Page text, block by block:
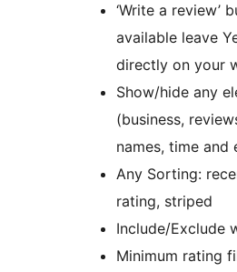
‘Write a review’
available leave
directly on your
Show/hide any
(business,
names, time and
Any Sorting:
rating, striped
Include/Exclude
Minimum rating